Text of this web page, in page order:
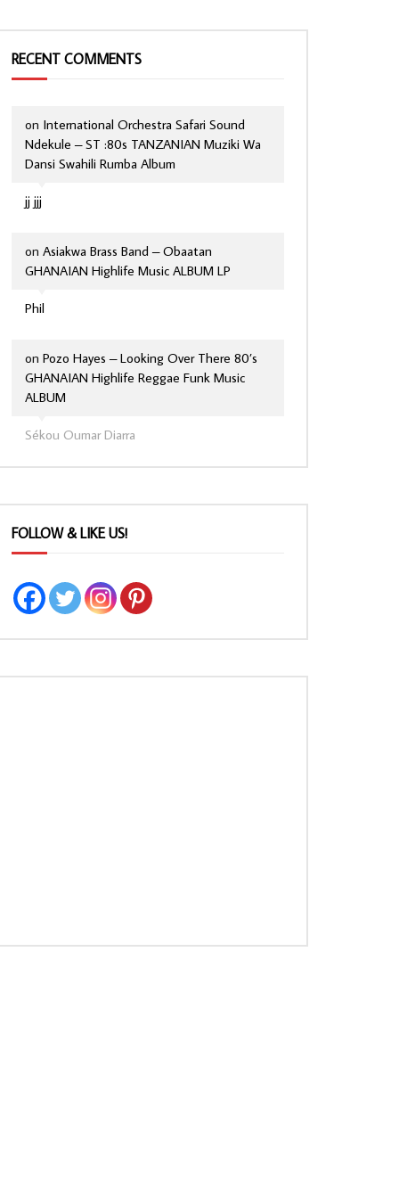
RECENT COMMENTS
jj jjj
on International Orchestra Safari Sound
Ndekule – ST :80s TANZANIAN Muziki Wa
Dansi Swahili Rumba Album
Phil
on Asiakwa Brass Band – Obaatan
GHANAIAN Highlife Music ALBUM LP
Sékou Oumar Diarra
on Pozo Hayes – Looking Over There 80’s
GHANAIAN Highlife Reggae Funk Music
ALBUM
FOLLOW & LIKE US!